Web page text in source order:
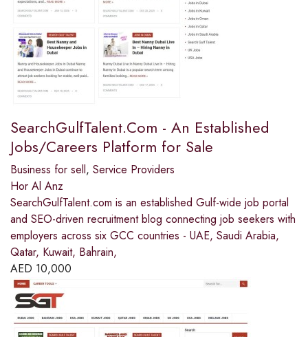
SearchGulfTalent.Com - An Established
Jobs/Careers Platform for Sale
Business for sell, Service Providers
Hor Al Anz
SearchGulfTalent.com is an established Gulf-wide job portal
and SEO-driven recruitment blog connecting job seekers with
employers across six GCC countries - UAE, Saudi Arabia,
Qatar, Kuwait, Bahrain,
AED 10,000